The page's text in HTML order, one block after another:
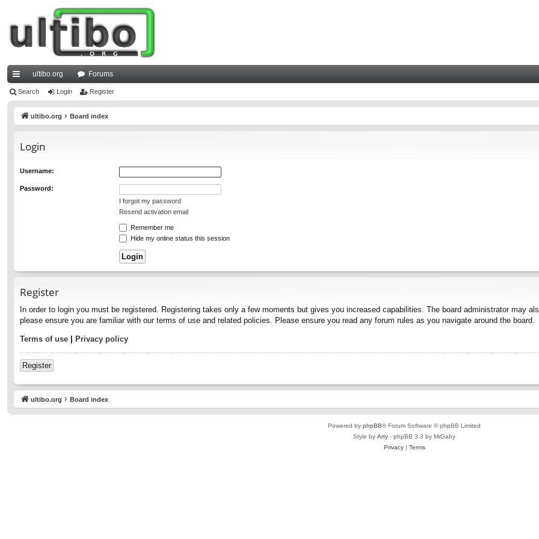
ui
ultibo.org Forums
Search Login Register
ultibo.org Board index
Login
Username:
Password:
I forgot my password
Resend activation email
Remember me
Hide my online status this session
Register
In order to login you must be registered. Registering takes only a few moments but gives you increased capabilities. The board administrator may
please ensure you are familiar with our terms of use and related policies. Please ensure you read any forum rules as you navigate around the board.
Terms of use | Privacy policy
Register
ultibo.org Board index
Powered by phpBB® Forum Software © phpBB Limited
Style by Arty - phpBB 3.3 by MrGaby
Privacy| Terms